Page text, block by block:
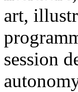
art,
session